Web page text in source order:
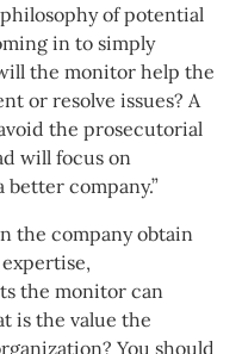
of potential
in to simply
the monitor help the
or resolve issues? A
the prosecutorial
will focus on
company.”
the company obtain
the monitor can
is the value the
You should